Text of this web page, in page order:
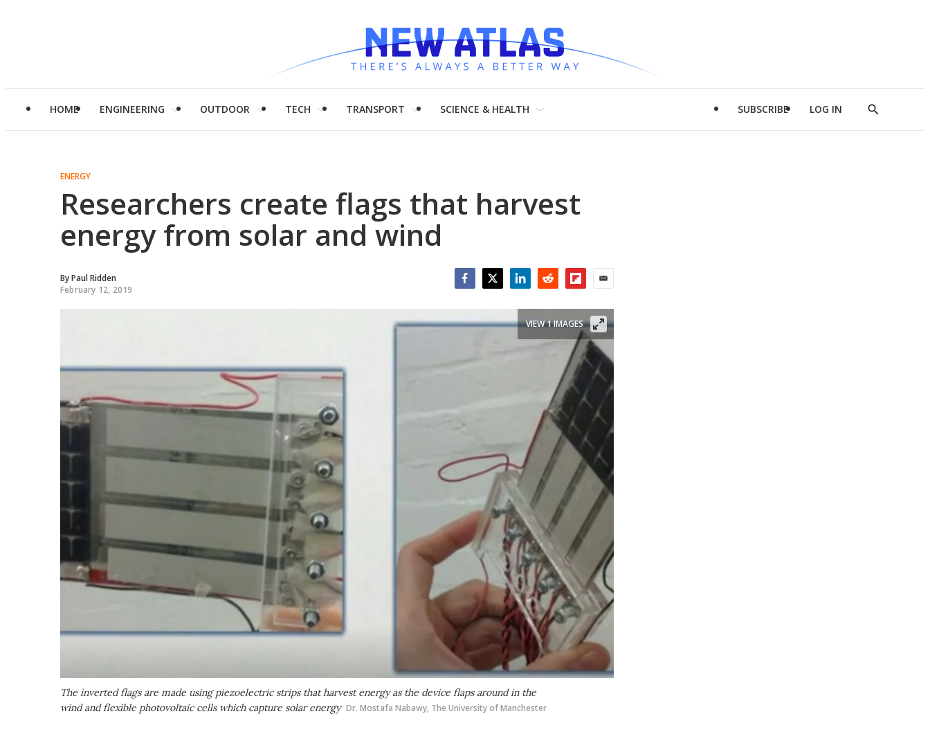
HOME ENGINEERING OUTDOOR TECH TRANSPORT SCIENCE & HEALTH SUBSCRIBE LOG IN
Show
ENERGY
Researchers create flags that harvest
energy from solar and wind
ByPaul Ridden
February 12, 2019
The inverted flags are made using piezoelectric strips that harvest energy as the device flaps around in the
wind and flexible photovoltaic cells which capture solar energy Dr. Mostafa Nabawy, The University of Manchester
VIEW 1 IMAGES